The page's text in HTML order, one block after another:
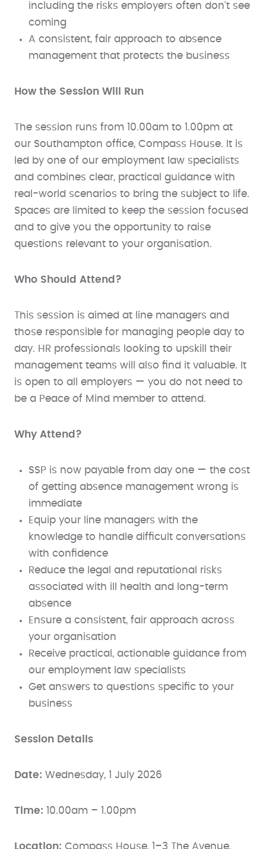
including the risks employers often don't see
coming
A consistent, fair approach to absence
management that protects the business
How the Session Will Run
The session runs from 10.00am to 1.00pm at
our Southampton office, Compass House. It is
led by one of our employment law specialists
and combines clear, practical guidance with
real-world scenarios to bring the subject to life.
Spaces are limited to keep the session focused
and to give you the opportunity to raise
questions relevant to your organisation.
Who Should Attend?
This session is aimed at line managers and
those responsible for managing people day to
day. HR professionals looking to upskill their
management teams will also find it valuable. It
is open to all employers — you do not need to
be a Peace of Mind member to attend.
Why Attend?
SSP is now payable from day one — the cost
of getting absence management wrong is
immediate
Equip your line managers with the
knowledge to handle difficult conversations
with confidence
Reduce the legal and reputational risks
associated with ill health and long-term
absence
Ensure a consistent, fair approach across
your organisation
Receive practical, actionable guidance from
our employment law specialists
Get answers to questions specific to your
business
Session Details
Date: Wednesday, 1 July 2026
Time: 10.00am – 1.00pm
Location: Compass House, 1–3 The Avenue,